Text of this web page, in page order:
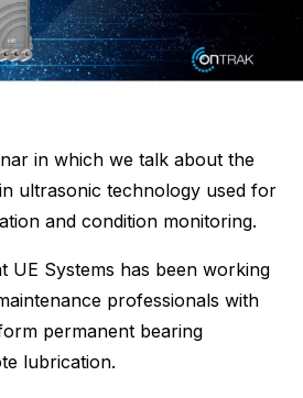
in which we talk about the
ultrasonic technology used for
and condition monitoring.
UE Systems has been working
professionals with
permanent bearing
lubrication.